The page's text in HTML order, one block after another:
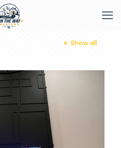
Show all